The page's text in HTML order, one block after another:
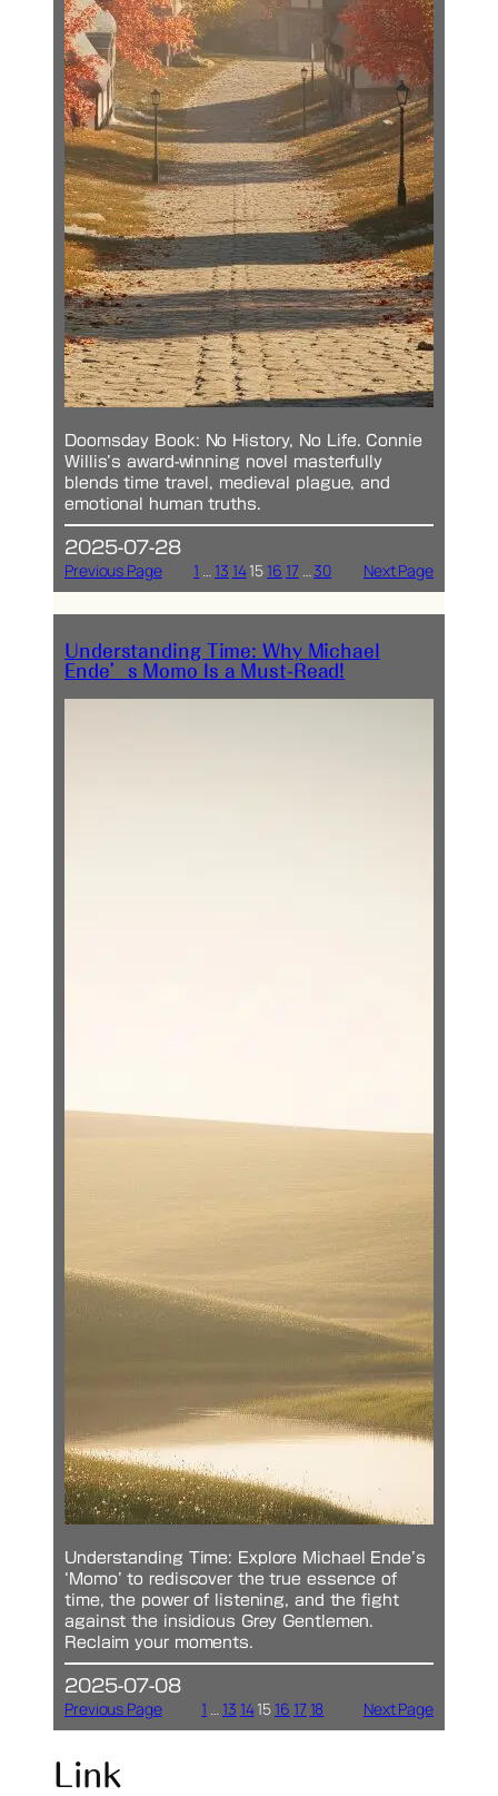
Doomsday Book: No History, No Life. Connie
Willis’s award-winning novel masterfully
blends time travel, medieval plague, and
emotional human truths.
2025-07-28
Previous Page 1 … 13 1415 16 17 …30 Next Page
Understanding Time: Why Michael
Ende’s Momo Is a Must-Read!
Understanding Time: Explore Michael Ende’s
‘Momo’ to rediscover the true essence of
time, the power of listening, and the fight
against the insidious Grey Gentlemen.
Reclaim your moments.
2025-07-08
Previous Page 1 … 13 1415 16 17 18 Next Page
Link